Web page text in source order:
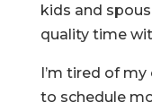
kids and
quality time
I’m tired of
to schedule